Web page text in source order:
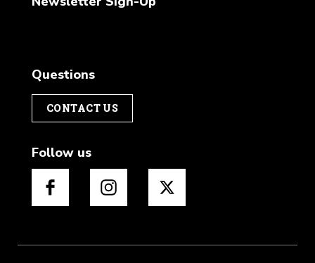
Questions
CONTACT US
Follow us